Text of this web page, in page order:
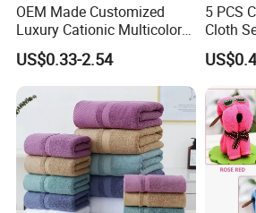
OEM Made Customized
Luxury Cationic Multicolor
Quick Drying Bath Towels
Pool Swimming Bath Towel
Set
US$0.33-2.54
5 PCS
Cloth